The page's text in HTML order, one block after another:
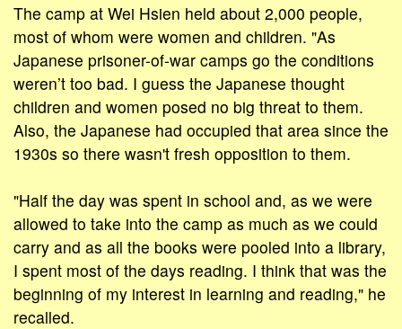
The camp at Wei Hsien held about 2,000 people,
most of whom were women and children. "As
Japanese prisoner-of-war camps go the conditions
weren’t too bad. I guess the Japanese thought
children and women posed no big threat to them.
Also, the Japanese had occupied that area since the
1930s so there wasn't fresh opposition to them.
"Half the day was spent in school and, as we were
allowed to take into the camp as much as we could
carry and as all the books were pooled into a library,
I spent most of the days reading. I think that was the
beginning of my interest in learning and reading," he
recalled.